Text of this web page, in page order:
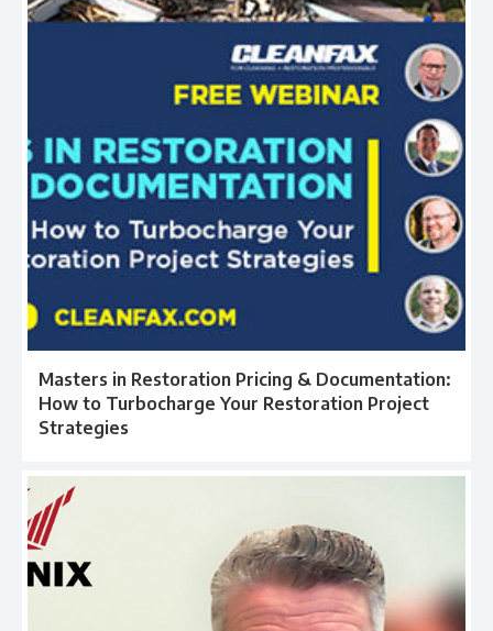
Masters in Restoration Pricing & Documentation:
How to Turbocharge Your Restoration Project
Strategies